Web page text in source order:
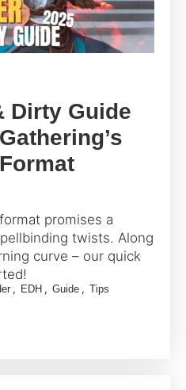
Dirty Guide
promises a
twists. Along
curve – our quick
, EDH , Guide , Tips